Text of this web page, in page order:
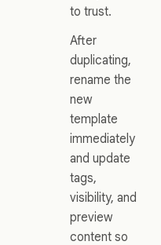
to trust.
After
duplicating,
rename the
new
template
immediately
and update
tags,
visibility, and
preview
content so